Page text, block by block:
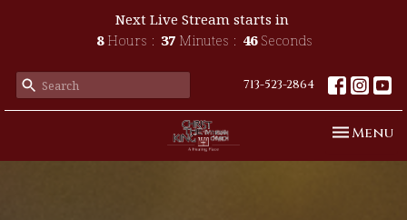
Next Live Stream starts in
8 Hours 37 Minutes 45 Seconds
713-523-2864
Toggle
Menu